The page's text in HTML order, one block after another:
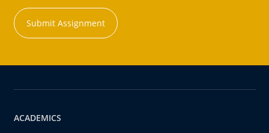
Submit Assignment
ACADEMICS